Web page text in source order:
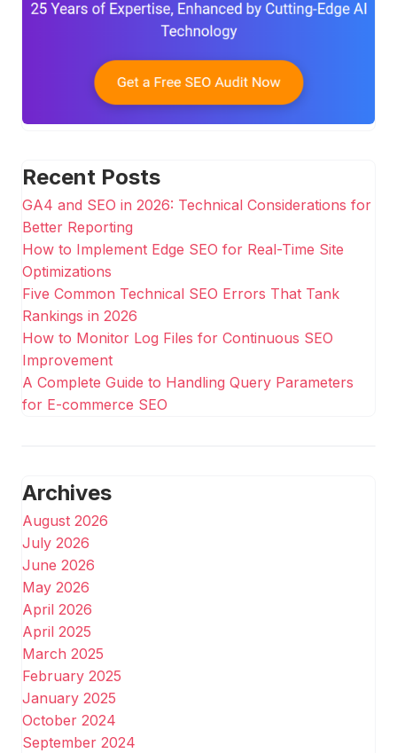
Recent Posts
GA4 and SEO in 2026: Technical Considerations for
Better Reporting
How to Implement Edge SEO for Real-Time Site
Optimizations
Five Common Technical SEO Errors That Tank
Rankings in 2026
How to Monitor Log Files for Continuous SEO
Improvement
A Complete Guide to Handling Query Parameters
for E-commerce SEO
Archives
August 2026
July 2026
June 2026
May 2026
April 2026
April 2025
March 2025
February 2025
January 2025
October 2024
September 2024